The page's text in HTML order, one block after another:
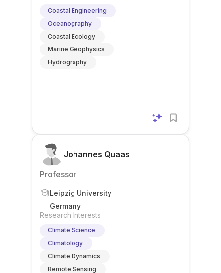
Coastal Engineering
Oceanography
Coastal Ecology
Marine Geophysics
Hydrography
Johannes Quaas
Professor
Leipzig University
Germany
Research Interests
Climate Science
Climatology
Climate Dynamics
Remote Sensing